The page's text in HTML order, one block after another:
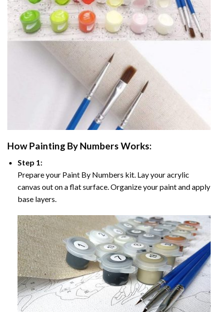
How Painting By Numbers Works:
Step 1:
Prepare your Paint By Numbers kit. Lay your acrylic
canvas out on a flat surface. Organize your paint and apply
base layers.